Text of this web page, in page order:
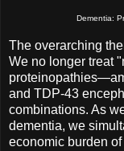
Dementia:
The overarching
We no longer treat
and TDP-43
combinations. As
dementia, we
economic burden